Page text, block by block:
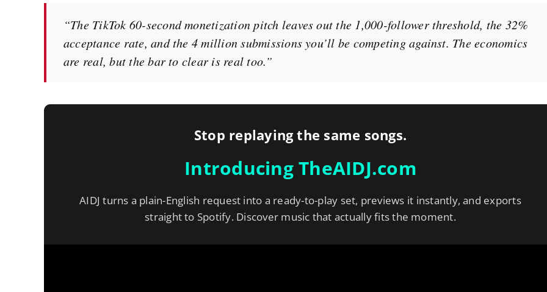
“The TikTok 60-second monetization pitch leaves out the 1,000-follower threshold, the 32%
acceptance rate, and the 4 million submissions you’ll be competing against. The economics
are real, but the bar to clear is real too.”
Stop replaying the same songs.
Introducing TheAIDJ.com
AIDJ turns a plain-English request into a ready-to-play set, previews it instantly, and exports
straight to Spotify. Discover music that actually fits the moment.